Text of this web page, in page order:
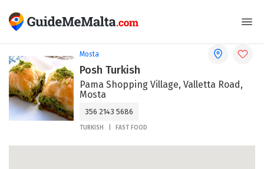
Mosta
Posh Turkish
Pama Shopping Village, Valletta Road,
Mosta
356 2143 5686
TURKISH FAST FOOD